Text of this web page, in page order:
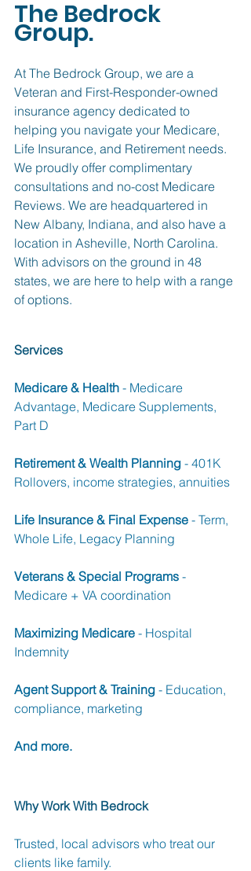
The Bedrock
Group.
At The Bedrock Group, we are a
Veteran and First-Responder-owned
insurance agency dedicated to
helping you navigate your Medicare,
Life Insurance, and Retirement needs.
We proudly offer complimentary
consultations and no-cost Medicare
Reviews. We are headquartered in
New Albany, Indiana, and also have a
location in Asheville, North Carolina.
With advisors on the ground in 48
states, we are here to help with a range
of options.
Services
Medicare & Health - Medicare
Advantage, Medicare Supplements,
Part D
Retirement & Wealth Planning - 401K
Rollovers, income strategies, annuities
Life Insurance & Final Expense - Term,
Whole Life, Legacy Planning
Veterans & Special Programs -
Medicare + VA coordination
Maximizing Medicare - Hospital
Indemnity
Agent Support & Training - Education,
compliance, marketing
And more.
Why Work With Bedrock
Trusted, local advisors who treat our
clients like family.